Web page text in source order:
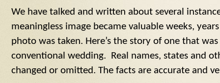
We have talked and written about several
meaningless image became valuable weeks,
photo was taken. Here’s the story of one that
conventional wedding. Real names, states and
changed or omitted. The facts are accurate and